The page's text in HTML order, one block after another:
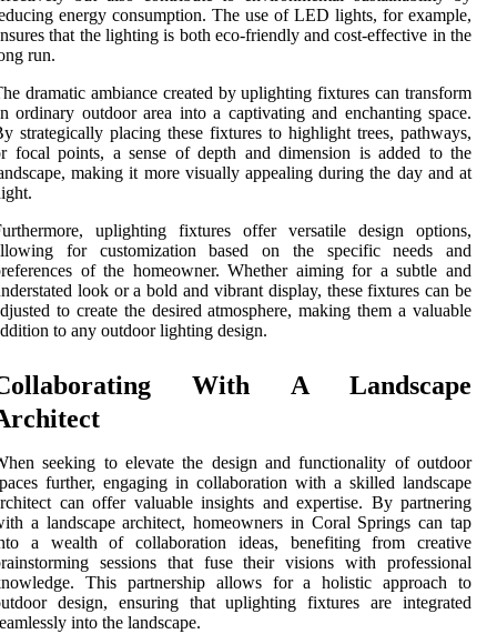
energy consumption. The use of LED lights, for example,
that the lighting is both eco-friendly and cost-effective in the
run.
dramatic ambiance created by uplighting fixtures can transform
ordinary outdoor area into a captivating and enchanting space.
strategically placing these fixtures to highlight trees, pathways,
focal points, a sense of depth and dimension is added to the
making it more visually appealing during the day and at
uplighting fixtures offer versatile design options,
for customization based on the specific needs and
of the homeowner. Whether aiming for a subtle and
look or a bold and vibrant display, these fixtures can be
to create the desired atmosphere, making them a valuable
to any outdoor lighting design.
With A Landscape
seeking to elevate the design and functionality of outdoor
further, engaging in collaboration with a skilled landscape
can offer valuable insights and expertise. By partnering
a landscape architect, homeowners in Coral Springs can tap
a wealth of collaboration ideas, benefiting from creative
sessions that fuse their visions with professional
This partnership allows for a holistic approach to
design, ensuring that uplighting fixtures are integrated
into the landscape.